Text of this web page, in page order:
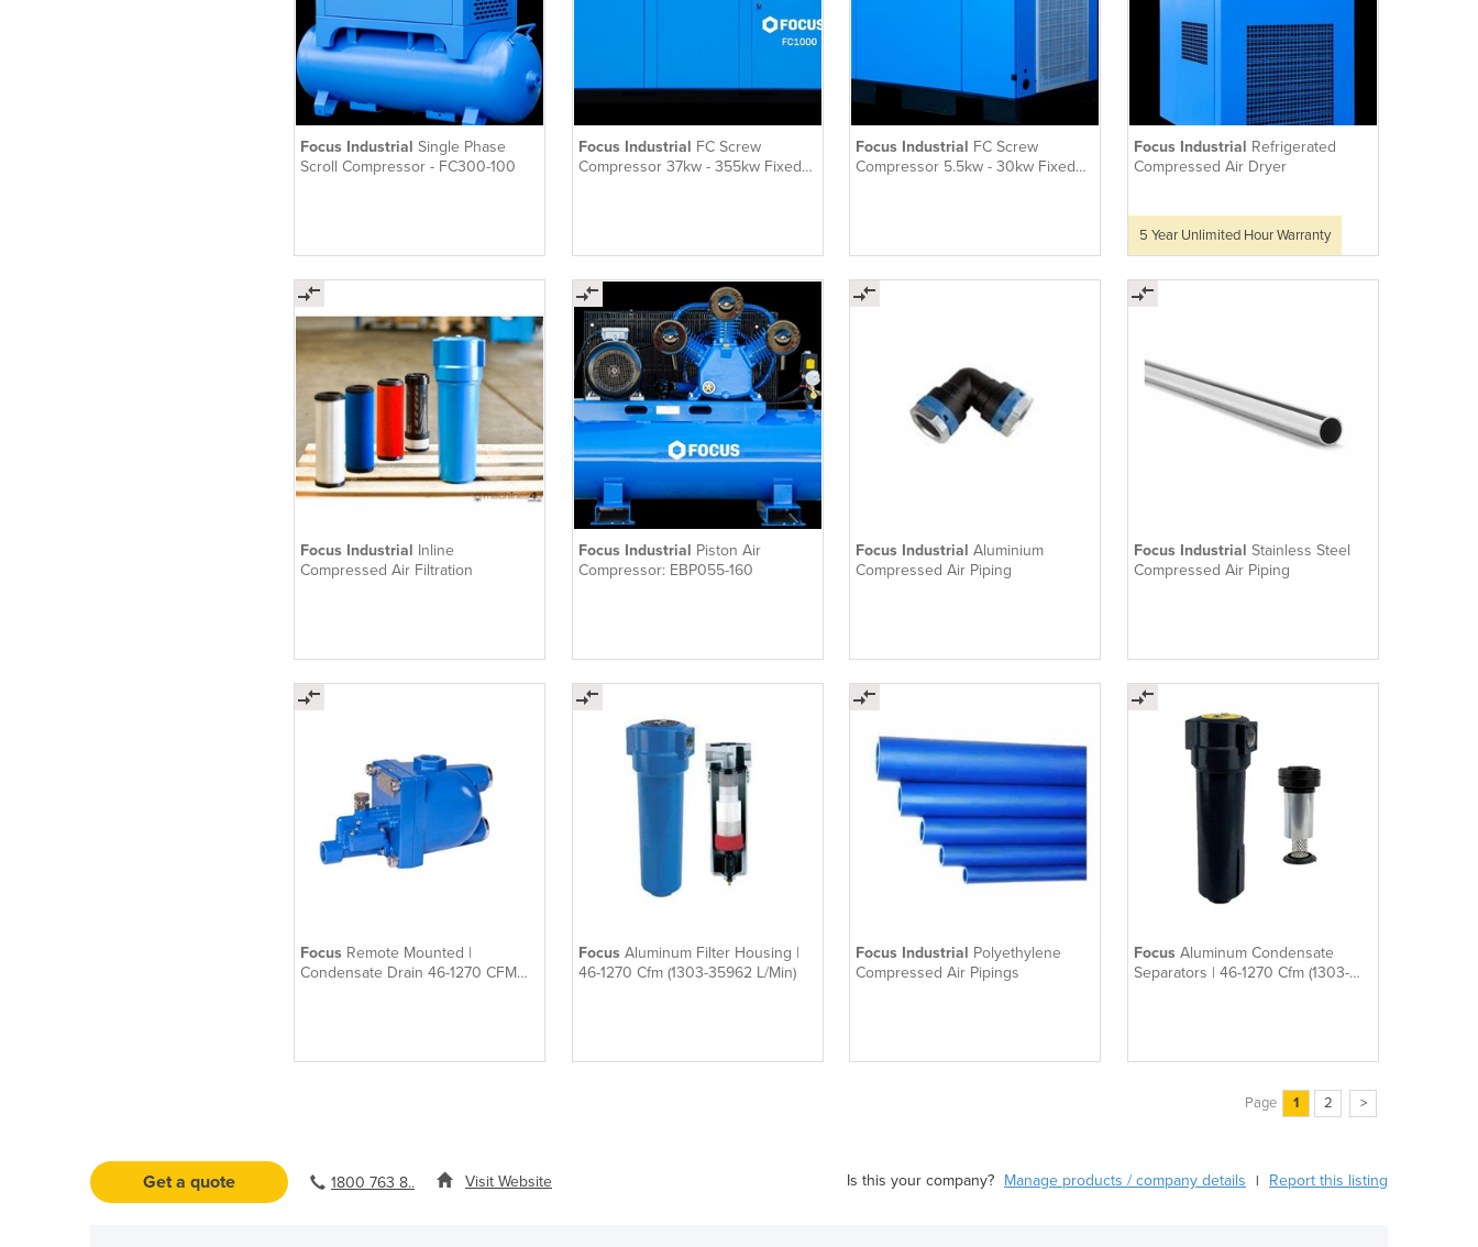
Focus Industrial Single Phase
Scroll Compressor - FC300-100
Focus Industrial FC Screw
Compressor 37kw - 355kw Fixed
Focus Industrial FC Screw
Compressor 5.5kw - 30kw Fixed
Focus Industrial Refrigerated
Compressed Air Dryer
5 Year Unlimited Hour Warranty
Focus Industrial Inline
Compressed Air Filtration
Focus Industrial Piston Air
Compressor: EBP055-160
Focus IndustrialAluminium
Compressed Air Piping
Focus IndustrialStainless Steel
Compressed Air Piping
Focus Remote Mounted |
Condensate Drain 46-1270 CFM
Focus Aluminum Filter Housing |
46-1270 Cfm (1303-35962 L/Min)
Focus Industrial Polyethylene
Compressed Air Pipings
FocusAluminum Condensate
Separators | 46-1270 Cfm (1303-
Page 1 2 >
Get a quote 1800 763 8.. Visit Website Is this your company? Manage products / company details | Report this listing